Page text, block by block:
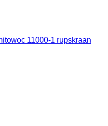
11000-1 rupskraan